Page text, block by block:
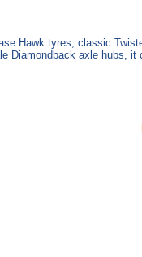
Hawk tyres, classic
Diamondback axle hubs, it